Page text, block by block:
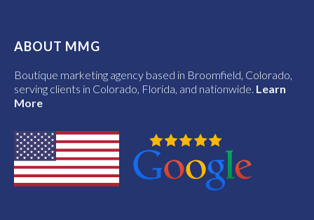
ABOUT MMG
Boutique marketing agency based in Broomfield, Colorado,
serving clients in Colorado, Florida, and nationwide. Learn
More